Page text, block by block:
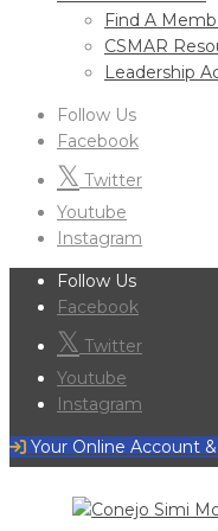
Find A
CSMAR
Leadership
Follow Us
Facebook
Twitter
Youtube
Instagram
Follow Us
Facebook
Twitter
Youtube
Instagram
Your Online Account